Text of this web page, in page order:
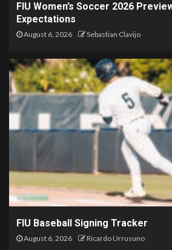
FIU Women’s Soccer 2026
Expectations
August 6, 2026 Sebastian Clavijo
FIU Baseball Signing Tracker
August 6, 2026 Ricardo Urrusuno